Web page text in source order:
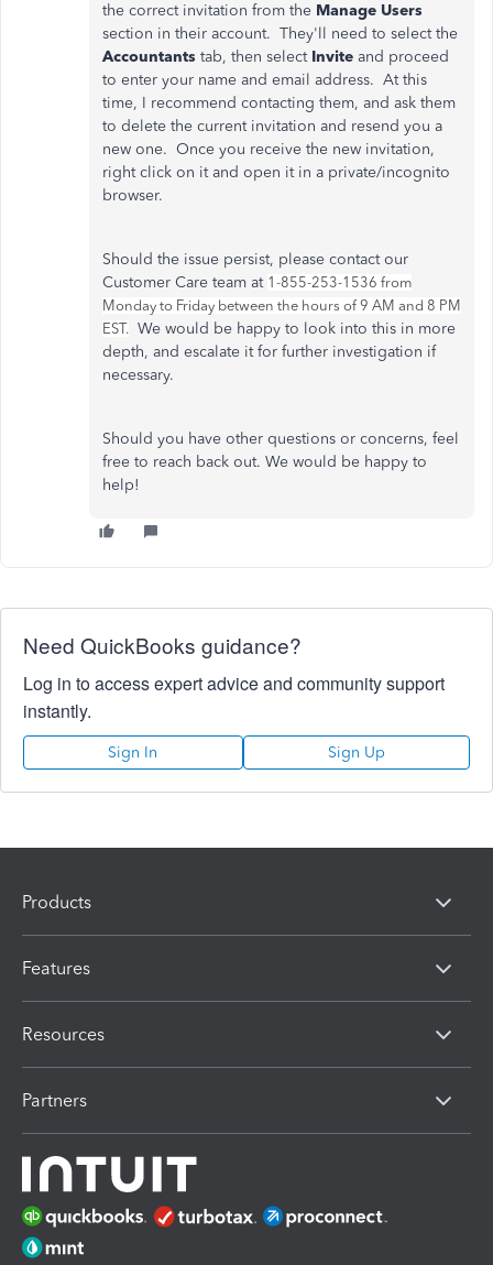
the correct invitation from the Manage Users
section in their account. They'll need to select the
Accountants tab, then select Invite and proceed
to enter your name and email address. At this
time, I recommend contacting them, and ask them
to delete the current invitation and resend you a
new one. Once you receive the new invitation,
right click on it and open it in a private/incognito
browser.
Should the issue persist, please contact our
Customer Care team at 1-855-253-1536 from
Monday to Friday between the hours of 9 AM and 8 PM
EST. We would be happy to look into this in more
depth, and escalate it for further investigation if
necessary.
Should you have other questions or concerns, feel
free to reach back out. We would be happy to
help!
Need QuickBooks guidance?
Log in to access expert advice and community support
instantly.
Sign In Sign Up
Products
Features
Resources
Partners